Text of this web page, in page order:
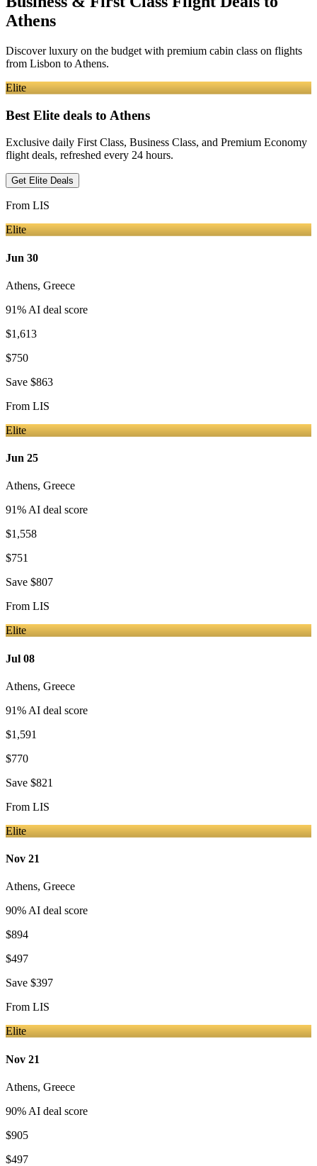
Athens
Discover luxury on the budget with premium cabin class on flights
from Lisbon to Athens.
Elite
Best Elite deals to Athens
Exclusive daily First Class, Business Class, and Premium Economy
flight deals, refreshed every 24 hours.
Get Elite Deals
From LIS
Elite
Jun 30
Athens, Greece
91% AI deal score
$1,613
$750
Save $863
From LIS
Elite
Jun 25
Athens, Greece
91% AI deal score
$1,558
$751
Save $807
From LIS
Elite
Jul 08
Athens, Greece
91% AI deal score
$1,591
$770
Save $821
From LIS
Elite
Nov 21
Athens, Greece
90% AI deal score
$894
$497
Save $397
From LIS
Elite
Nov 21
Athens, Greece
90% AI deal score
$905
$497